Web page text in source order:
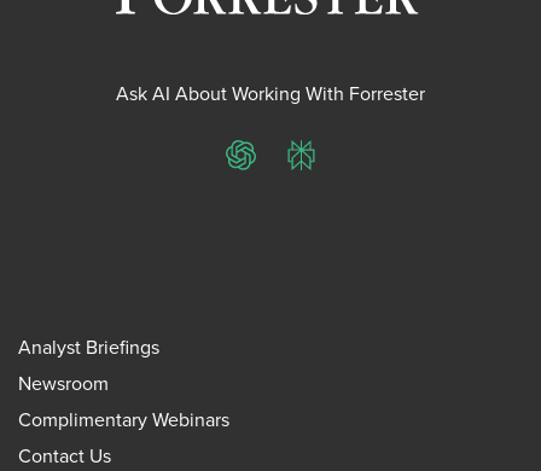
Ask AI About Working With Forrester
ChatGPTPerplexity
Analyst Briefings
Newsroom
Complimentary Webinars
Contact Us